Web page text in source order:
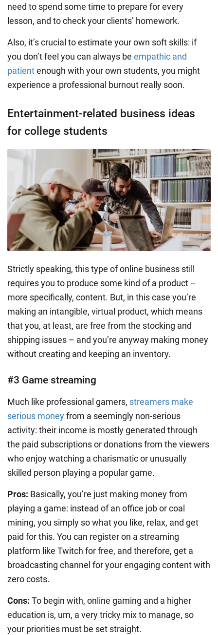
need to spend some time to prepare for every
lesson, and to check your clients’ homework.
Also, it’s crucial to estimate your own soft skills: if
you don’t feel you can always be empathic and
patientenough with your own students, you might
experience a professional burnout really soon.
Entertainment-related business ideas
for college students
Strictly speaking, this type of online business still
requires you to produce some kind of a product –
more specifically, content. But, in this case you’re
making an intangible, virtual product, which means
that you, at least, are free from the stocking and
shipping issues – and you’re anyway making money
without creating and keeping an inventory.
#3 Game streaming
Much like professional gamers, streamers make
serious moneyfrom a seemingly non-serious
activity: their income is mostly generated through
the paid subscriptions or donations from the viewers
who enjoy watching a charismatic or unusually
skilled person playing a popular game.
Pros: Basically, you’re just making money from
playing a game: instead of an office job or coal
mining, you simply so what you like, relax, and get
paid for this. You can register on a streaming
platform like Twitch for free, and therefore, get a
broadcasting channel for your engaging content with
zero costs.
Cons: To begin with, online gaming and a higher
education is, um, a very tricky mix to manage, so
your priorities must be set straight.